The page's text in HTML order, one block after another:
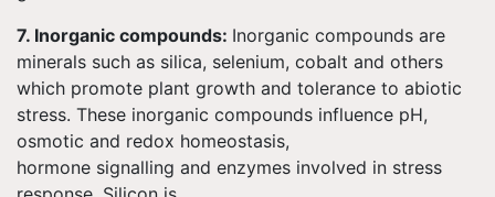
7. Inorganic compounds: Inorganic compounds are
minerals such as silica, selenium, cobalt and others
which promote plant growth and tolerance to abiotic
stress. These inorganic compounds influence pH,
osmotic and redox homeostasis,
hormone signalling and enzymes involved in stress